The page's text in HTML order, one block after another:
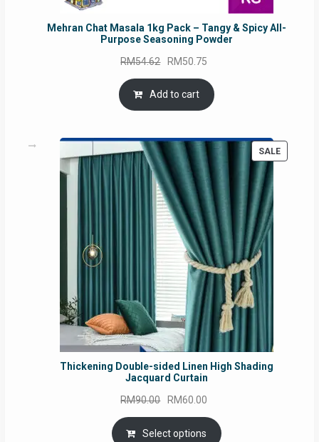
Mehran Chat Masala 1kg Pack – Tangy & Spicy All-
Purpose Seasoning Powder
RM54.62 Original
price
was:
RM54.62.
RM50.75
is:
Add to cart
SALE
ON
Thickening Double-sided Linen High Shading
Jacquard Curtain
RM90.00 Original
price
was:
RM60.00
price
is:
Select options